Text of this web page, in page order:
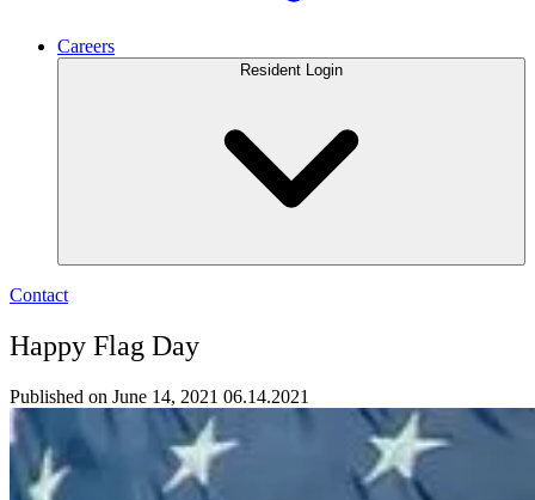
Careers
Resident Login
Contact
Happy Flag Day
Published on June 14, 2021 06.14.2021